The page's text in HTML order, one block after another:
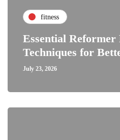
fitness
Essential Reformer
Techniques for
July 23, 2026